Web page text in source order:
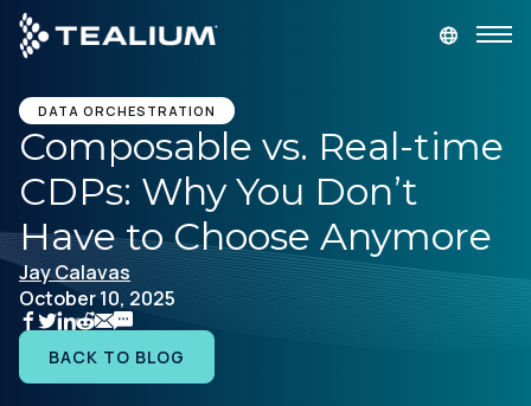
main
content
GET A DEMO
Platform
Solutions
Industries
Resources
DATA ORCHESTRATION
Composable vs. Real-time
CDPs: Why You Don’t
Have to Choose Anymore
Jay Calavas
October 10, 2025
BACK TO BLOG